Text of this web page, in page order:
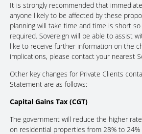
It is strongly recommended that
anyone likely to be affected by these
planning will take time and time is short
required. Sovereign will be able to assist
like to receive further information on the
implications, please contact your nearest
Other key changes for Private Clients
Statement are as follows:
Capital Gains Tax (CGT)
The government will reduce the higher
on residential properties from 28% to 24%